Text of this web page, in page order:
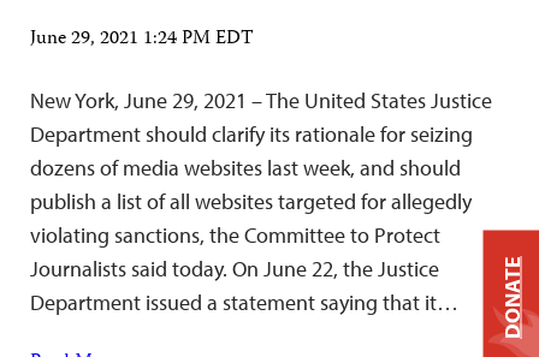
June 29, 2021 1:24 PM EDT
New York, June 29, 2021 – The United States Justice
Department should clarify its rationale for seizing
dozens of media websites last week, and should
publish a list of all websites targeted for allegedly
violating sanctions, the Committee to Protect
Journalists said today. On June 22, the Justice
Department issued a statement saying that it…
DONATE